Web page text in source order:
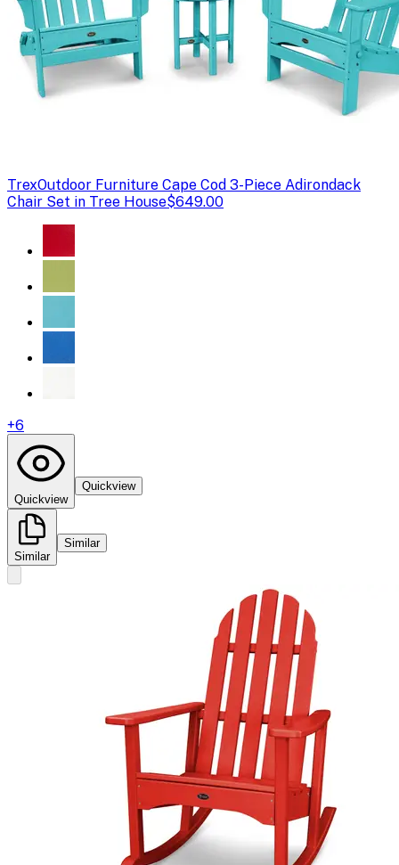
TrexOutdoor Furniture Cape Cod 3-Piece Adirondack
Chair Set in Tree House$649.00
+6
Quickview
Quickview
Similar
Similar